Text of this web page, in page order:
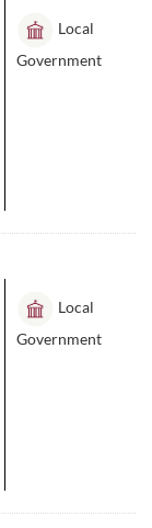
Local
Government
Local
Government